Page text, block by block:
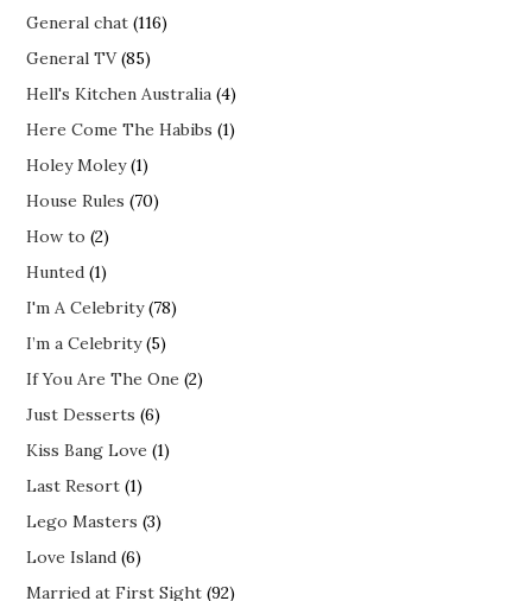
General chat (116)
General TV(85)
Hell's Kitchen Australia (4)
Here Come The Habibs (1)
Holey Moley(1)
House Rules (70)
How to (2)
Hunted (1)
I'm A Celebrity(78)
I’m a Celebrity(5)
If You Are The One (2)
Just Desserts (6)
Kiss Bang Love (1)
Last Resort (1)
Lego Masters (3)
Love Island (6)
Married at First Sight (92)